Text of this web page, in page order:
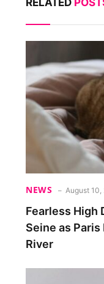
RELATED
NEWS August 10,
Fearless High
Seine as
River